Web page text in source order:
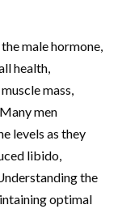
male hormone,
health,
mass,
men
levels as they
libido,
the
optimal